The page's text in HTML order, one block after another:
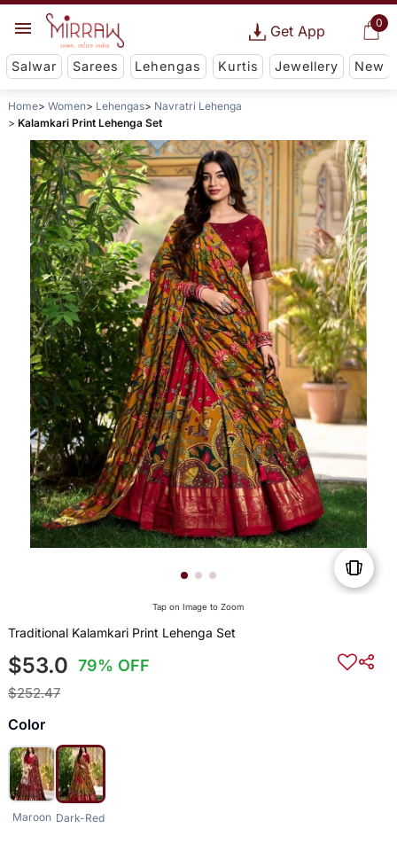
0
Get App
Salwar Sarees Lehengas Kurtis Jewellery New
Home Women Lehengas
Navratri Lehenga
Kalamkari Print Lehenga Set
Tap on Image to Zoom
Traditional Kalamkari Print Lehenga Set
$53.0 79% OFF
$252.47
Color
Maroon Dark-Red